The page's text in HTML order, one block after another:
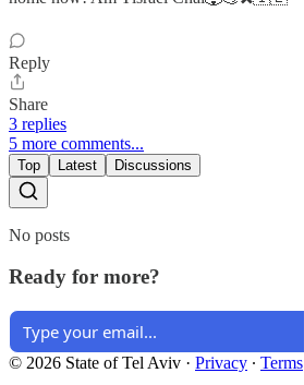
Reply
Share
3 replies
5 more comments...
Top Latest Discussions
No posts
Ready for more?
© 2026 State of Tel Aviv · Privacy ∙ Terms